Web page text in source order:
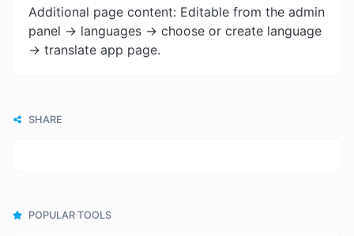
Additional page content: Editable from the admin
panel -> languages -> choose or create language
-> translate app page.
SHARE
POPULAR TOOLS